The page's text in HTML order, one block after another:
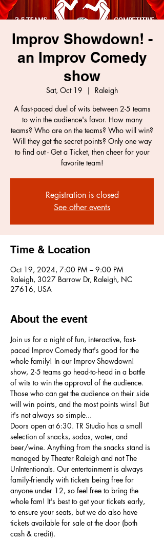
Improv Showdown! -
an Improv Comedy
show
Sat, Oct 19
  |
Raleigh
A fast-paced duel of wits between 2-5 teams
to win the audience's favor. How many
teams? Who are on the teams? Who will win?
Will they get the secret points? Only one way
to find out - Get a Ticket, then cheer for your
favorite team!
Registration is closed
See other events
Time & Location
Oct 19, 2024, 7:00 PM – 9:00 PM
Raleigh, 3027 Barrow Dr, Raleigh, NC
27616, USA
About the event
Join us for a night of fun, interactive, fast-
paced Improv Comedy that's good for the
whole family! In our Improv Showdown!
show, 2-5 teams go head-to-head in a battle
of wits to win the approval of the audience.
Those who can get the audience on their side
will win points, and the most points wins! But
it's not always so simple...
Doors open at 6:30. TR Studio has a small
selection of snacks, sodas, water, and
beer/wine. Anything from the snacks stand is
managed by Theater Raleigh and not The
UnIntentionals. Our entertainment is always
family-friendly with tickets being free for
anyone under 12, so feel free to bring the
whole fam! It's best to get your tickets early,
to ensure your seats, but we do also have
tickets available for sale at the door (both
cash & credit).